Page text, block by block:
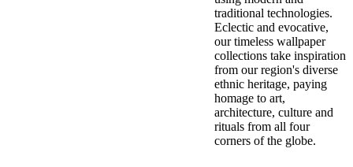
traditional technologies.
Eclectic and evocative,
our timeless wallpaper
collections take inspiration
from our region's diverse
ethnic heritage, paying
homage to art,
architecture, culture and
rituals from all four
corners of the globe.